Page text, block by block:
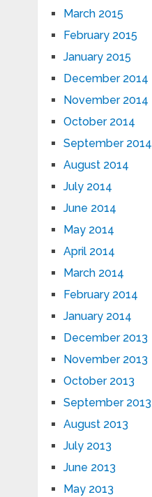
March 2015
February 2015
January 2015
December 2014
November 2014
October 2014
September 2014
August 2014
July 2014
June 2014
May 2014
April 2014
March 2014
February 2014
January 2014
December 2013
November 2013
October 2013
September 2013
August 2013
July 2013
June 2013
May 2013